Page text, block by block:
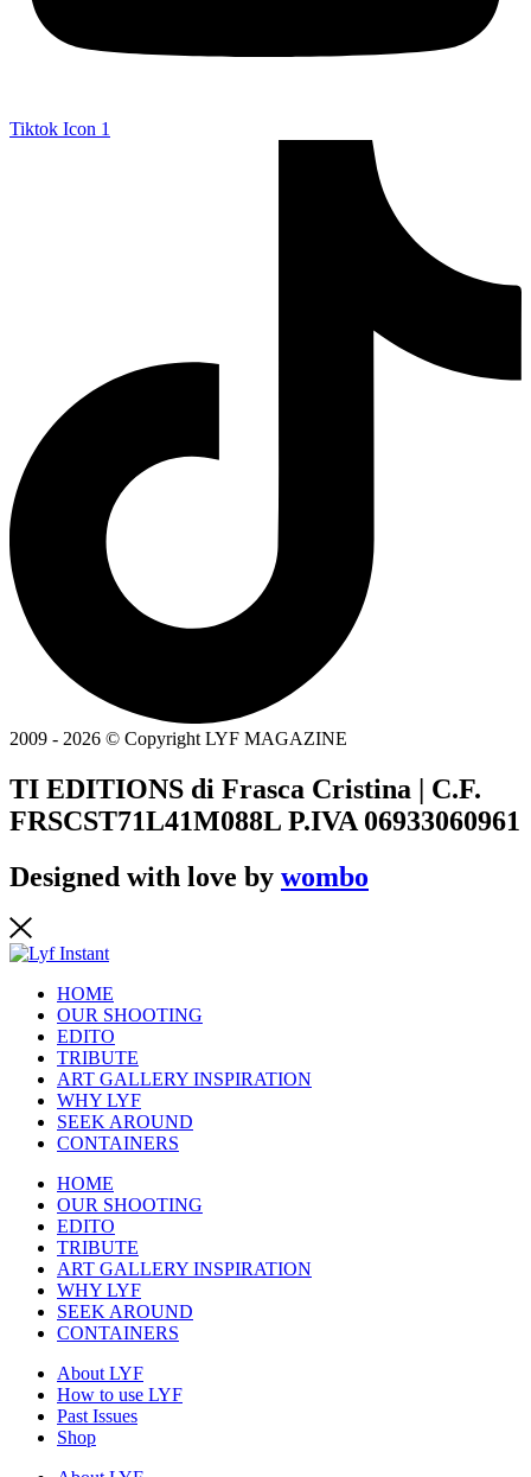
Tiktok Icon 1
2009 - 2026 © Copyright LYF MAGAZINE
TI EDITIONS di Frasca Cristina | C.F.
FRSCST71L41M088L P.IVA 06933060961
Designed with love by wombo
HOME
OUR SHOOTING
EDITO
TRIBUTE
ART GALLERY INSPIRATION
WHY LYF
SEEK AROUND
CONTAINERS
HOME
OUR SHOOTING
EDITO
TRIBUTE
ART GALLERY INSPIRATION
WHY LYF
SEEK AROUND
CONTAINERS
About LYF
How to use LYF
Past Issues
Shop